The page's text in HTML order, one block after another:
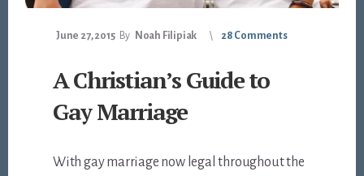
June 27, 2015 By Noah Filipiak 28 Comments
A Christian’s Guide to
Gay Marriage
With gay marriage now legal throughout the